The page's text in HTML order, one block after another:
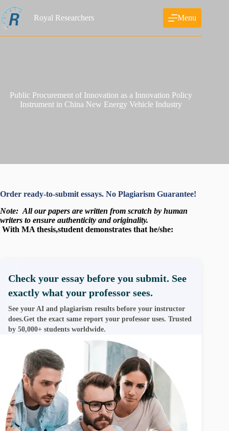
to
content
Royal Researchers Menu
Public Procurement of Innovation as a Innovation Policy
Instrument in China New Energy Vehicle Industry
Order ready-to-submit essays. No Plagiarism Guarantee!
Note: All our papers are written from scratch by human
writers to ensure authenticity and originality.
With MA thesis,student demonstrates that he/she:
Check your essay before you submit. See
exactly what your professor sees.
See your AI and plagiarism results before your instructor
does.Get the exact same report your professor uses. Trusted
by 50,000+ students worldwide.